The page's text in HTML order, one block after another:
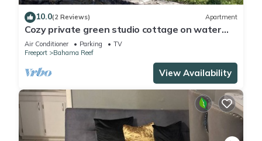
10.0(2 Reviews) Apartment
Cozy private green studio cottage on water
free floating dock at your doorstep
Air Conditioner Parking
TV
Freeport
Bahama Reef
View Availability